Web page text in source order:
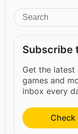
Subscribe
Get the latest
games and
inbox every
Check